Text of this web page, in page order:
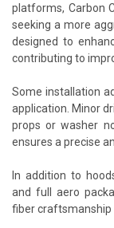
platforms, Carbon
seeking a more
designed to
contributing to
Some installation
application. Minor
props or washer
ensures a precise
In addition to
and full aero
fiber craftsmanship